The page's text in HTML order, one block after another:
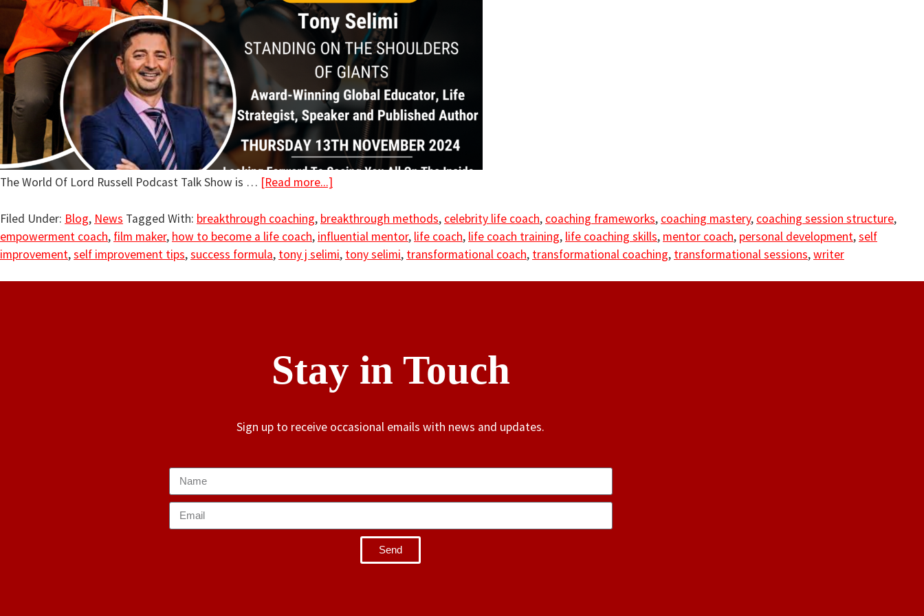
The World Of Lord Russell Podcast Talk Show is … [Read more...]
Filed Under: Blog, News Tagged With: breakthrough coaching, breakthrough methods, celebrity life coach, coaching frameworks, coaching mastery, coaching session structure,
empowerment coach, film maker, how to become a life coach, influential mentor, life coach, life coach training, life coaching skills, mentor coach, personal development,self
improvement,self improvement tips,success formula, tony j selimi, tony selimi, transformational coach, transformational coaching, transformational sessions,writer
Stay in Touch
Sign up to receive occasional emails with news and updates.
Send